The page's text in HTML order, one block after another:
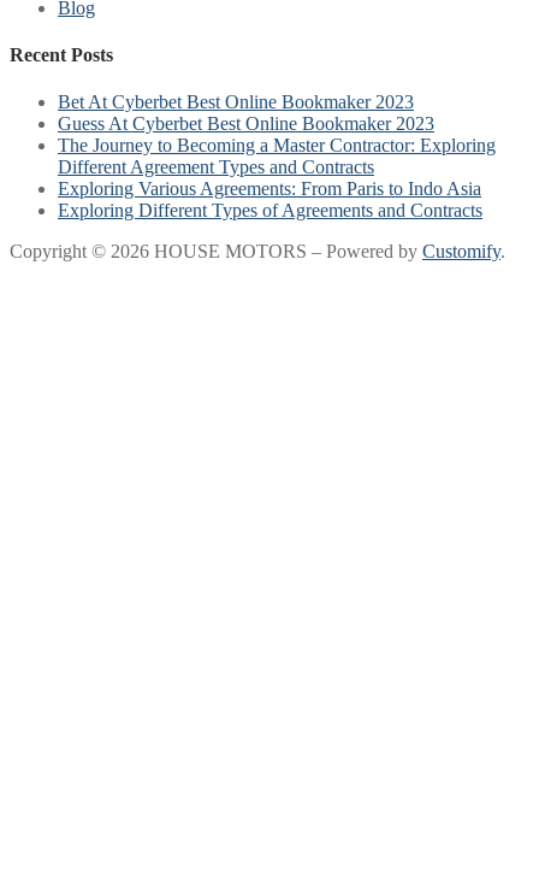
Blog
Recent Posts
Bet At Cyberbet Best Online Bookmaker 2023
Guess At Cyberbet Best Online Bookmaker 2023
The Journey to Becoming a Master Contractor: Exploring
Different Agreement Types and Contracts
Exploring Various Agreements: From Paris to Indo Asia
Exploring Different Types of Agreements and Contracts
Copyright © 2026 HOUSE MOTORS – Powered by Customify.